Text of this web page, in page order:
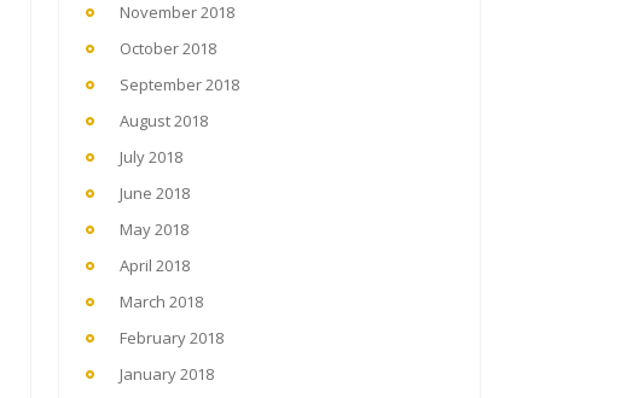
November 2018
October 2018
September 2018
August 2018
July 2018
June 2018
May 2018
April 2018
March 2018
February 2018
January 2018